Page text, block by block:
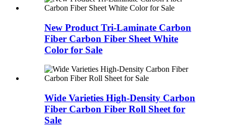
New Product Tri-Laminate Carbon
Fiber Carbon Fiber Sheet White
Color for Sale
Wide Varieties High-Density Carbon
Fiber Carbon Fiber Roll Sheet for
Sale